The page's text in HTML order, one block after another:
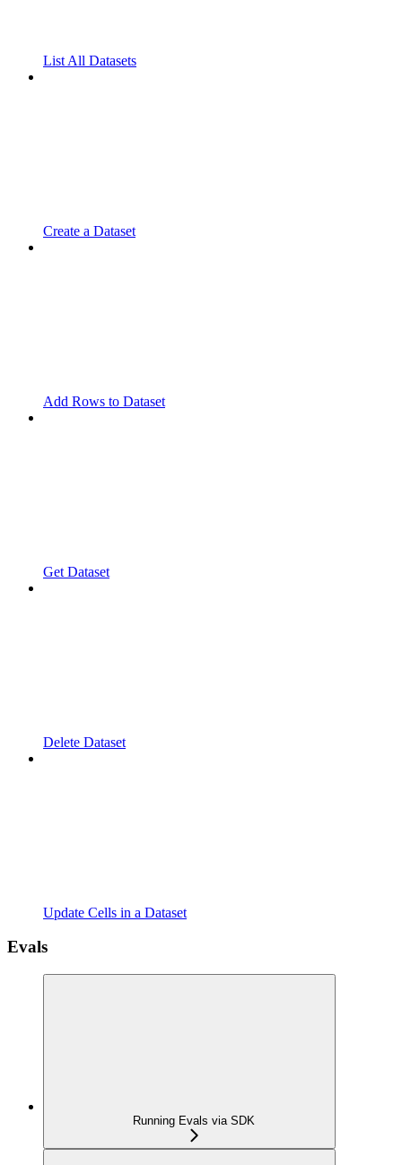
List All Datasets
Create a Dataset
Add Rows to Dataset
Get Dataset
Delete Dataset
Update Cells in a Dataset
Evals
Running Evals via SDK